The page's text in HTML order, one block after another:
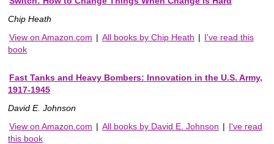
Chip Heath
View on Amazon.com | All books by Chip Heath | I've read this
book
Fast Tanks and Heavy Bombers: Innovation in the U.S. Army,
1917-1945
David E. Johnson
View on Amazon.com | All books by David E. Johnson | I've read
this book